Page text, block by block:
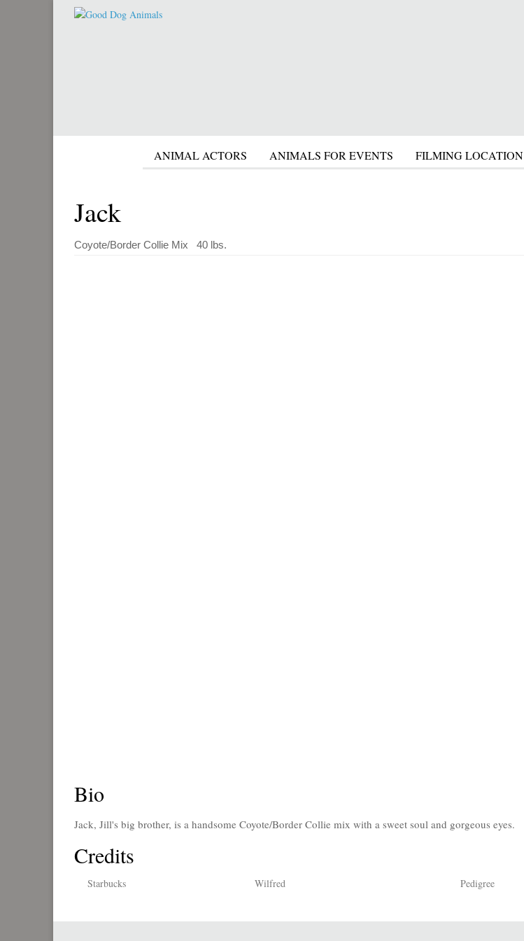
ANIMAL ACTORS ANIMALS FOR EVENTS FILMING LOCATION
Jack
Coyote/Border Collie Mix 40 lbs.
Bio
Jack, Jill's big brother, is a handsome Coyote/Border Collie mix with a sweet soul and gorgeous eyes.
Credits
Starbucks Wilfred Pedigree